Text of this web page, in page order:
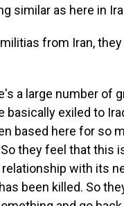
similar as here in
from Iran,
a large number
basically exiled to
based here for so
they feel that this
with its
been killed. So